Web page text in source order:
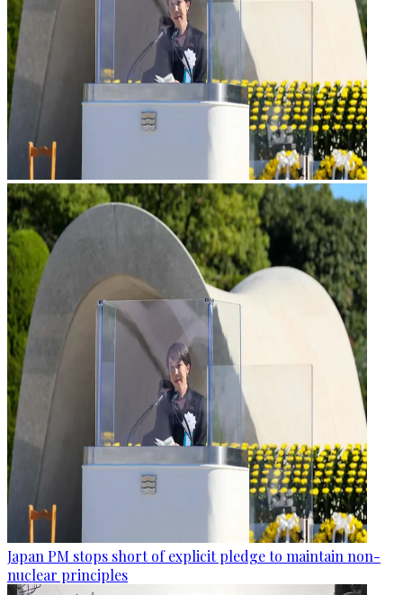
Japan PM stops short of explicit pledge to maintain non-
nuclear principles